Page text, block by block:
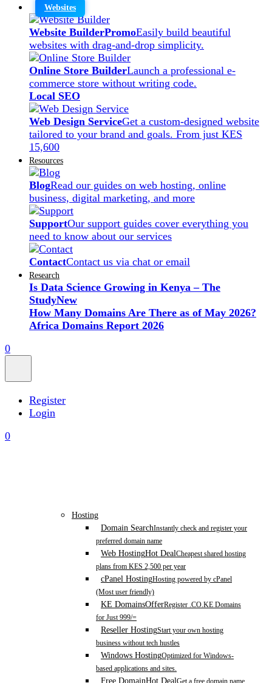
Websites
Website BuilderPromoEasily build beautiful
websites with drag-and-drop simplicity.
Online Store BuilderLaunch a professional e-
commerce store without writing code.
Local SEO
Web Design ServiceGet a custom-designed website
tailored to your brand and goals. From just KES
15,600
Resources
BlogRead our guides on web hosting, online
business, digital marketing, and more
SupportOur support guides cover everything you
need to know about our services
ContactContact us via chat or email
Research
Is Data Science Growing in Kenya – The
StudyNew
How Many Domains Are There as of May 2026?
Africa Domains Report 2026
0
Register
Login
0
Hosting
Domain SearchInstantly check and register your
preferred domain name
Web HostingHot DealCheapest shared hosting
plans from KES 2,500 per year
cPanel HostingHosting powered by cPanel
(Most user friendly)
KE DomainsOfferRegister .CO.KE Domains
for Just 999/=
Reseller HostingStart your own hosting
business without tech hustles
Windows HostingOptimized for Windows-
based applications and sites.
Free DomainHot Deal